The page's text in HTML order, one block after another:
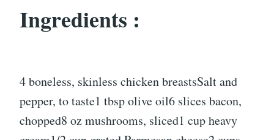
Ingredients :
4 boneless, skinless chicken breastsSalt and
pepper, to taste1 tbsp olive oil6 slices bacon,
chopped8 oz mushrooms, sliced1 cup heavy